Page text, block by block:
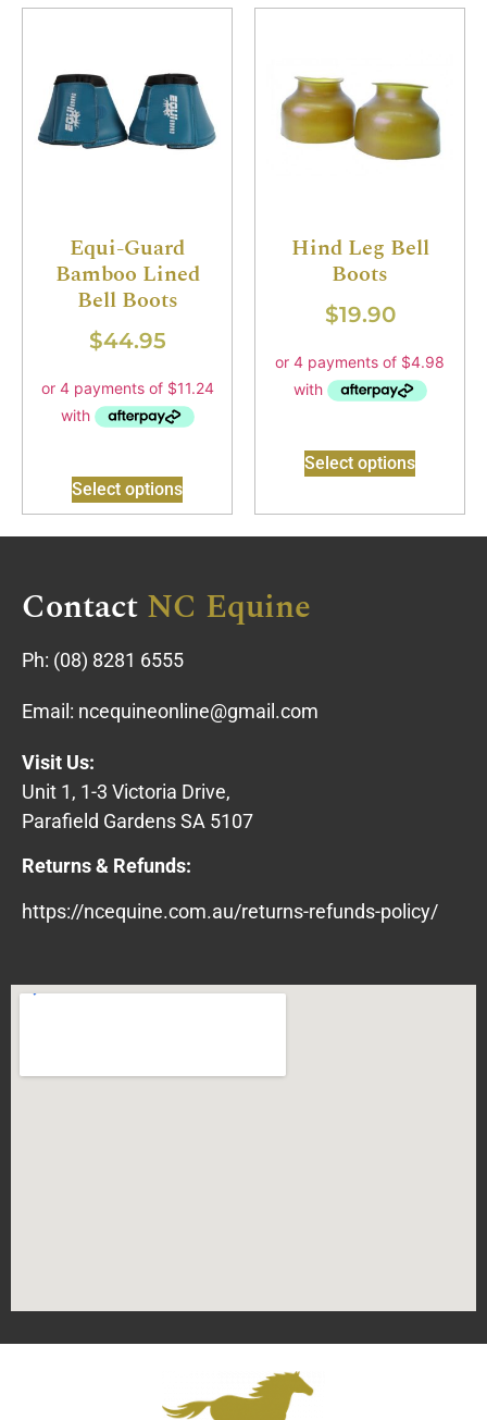
Equi-Guard
Bamboo Lined
Bell Boots
$44.95
Select options
Hind Leg Bell
Boots
$19.90
Select options
ContactNC Equine
Ph: (08) 8281 6555
Email: ncequineonline@gmail.com
Visit Us:
Unit 1, 1-3 Victoria Drive,
Parafield Gardens SA 5107
Returns & Refunds:
https://ncequine.com.au/returns-refunds-policy/